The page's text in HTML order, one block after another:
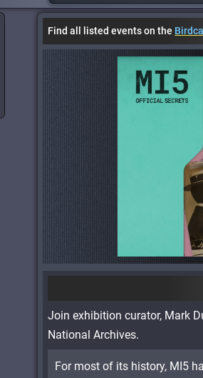
Find all listed events on the
Join exhibition curator, Mark
National Archives.
For most of its history, MI5